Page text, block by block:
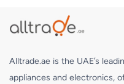
Alltrade.ae is the UAE’s
appliances and electronics,